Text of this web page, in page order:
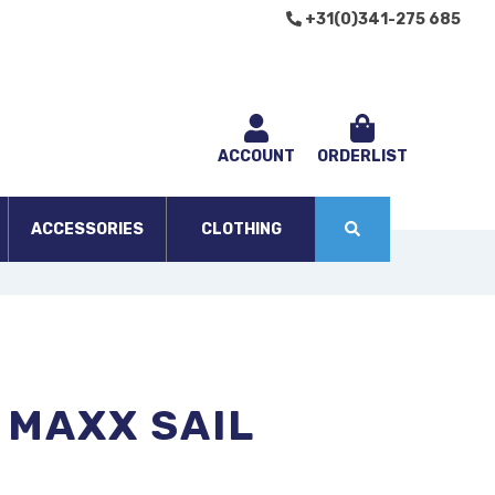
+31(0)341-275 685
ACCOUNT ORDERLIST
ACCESSORIES CLOTHING
SAIL